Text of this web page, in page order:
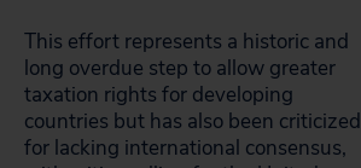
This effort represents a historic and
long overdue step to allow greater
taxation rights for developing
countries but has also been criticized
for lacking international consensus,